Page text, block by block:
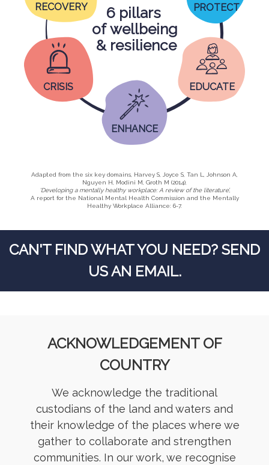
6 pillars
of wellbeing
& resilience
ENHANCE
CRISIS
PROTECT
RECOVERY
EDUCATE
Adapted from the six key domains, Harvey S, Joyce S, Tan L, Johnson A,
Nguyen H, Modini M, Groth M (2014),
‘Developing a mentally healthy workplace: A review of the literature’,
A report for the National Mental Health Commission and the Mentally
Healthy Workplace Alliance: 6-7.
CAN'T FIND WHAT YOU NEED? SEND
US AN EMAIL.
ACKNOWLEDGEMENT OF
COUNTRY
We acknowledge the traditional
custodians of the land and waters and
their knowledge of the places where we
gather to collaborate and strengthen
communities. In our work, we recognise